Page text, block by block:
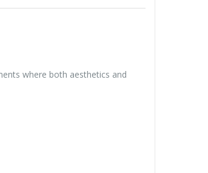
where both aesthetics and